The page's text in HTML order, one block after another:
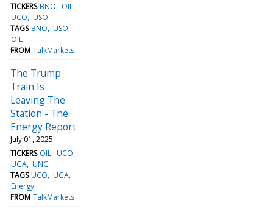
TICKERS BNO
OIL
UCO USO
TAGS BNO USO
OIL
FROM TalkMarkets
The Trump
Train Is
Leaving The
Station - The
Energy Report
July 01, 2025
TICKERS OIL UCO
UGA UNG
TAGS UCO UGA
Energy
FROM TalkMarkets